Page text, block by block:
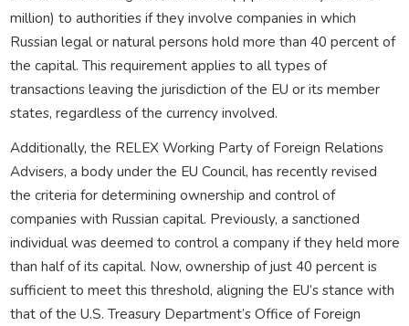
million) to authorities if they involve companies in which
Russian legal or natural persons hold more than 40 percent of
the capital. This requirement applies to all types of
transactions leaving the jurisdiction of the EU or its member
states, regardless of the currency involved.
Additionally, the RELEX Working Party of Foreign Relations
Advisers, a body under the EU Council, has recently revised
the criteria for determining ownership and control of
companies with Russian capital. Previously, a sanctioned
individual was deemed to control a company if they held more
than half of its capital. Now, ownership of just 40 percent is
sufficient to meet this threshold, aligning the EU’s stance with
that of the U.S. Treasury Department’s Office of Foreign